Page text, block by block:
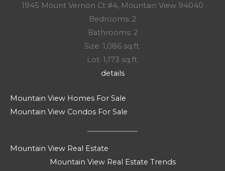
1945 Mount Vernon Ct #4, Mountain View 94040
Bedrooms: 2
Bathrooms: 2
Size: 1,086 sq.ft.
Lot: 1,173 sq.ft.
details
Mountain View Homes For Sale
Mountain View Condos For Sale
Mountain View Real Estate
Mountain View Real Estate Trends